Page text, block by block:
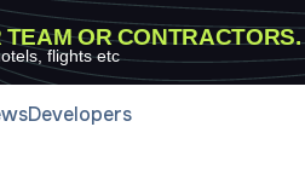
OR CONTRACTORS.
flights etc
Developers